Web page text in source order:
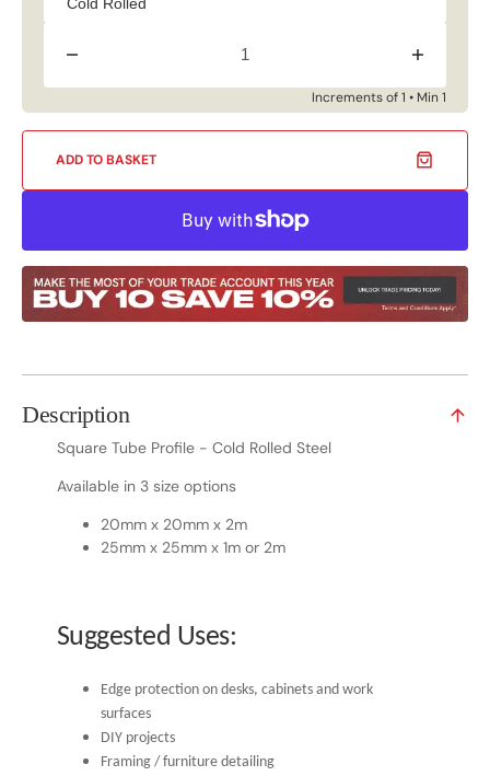
Decrease
Square
Tube
-
Rolled
Increase
for
Square
Tube
-
Rolled
Increments of 1 • Min 1
ADD TO BASKET
Description
Square Tube Profile - Cold Rolled Steel
Available in 3 size options
20mm x 20mm x 2m
25mm x 25mm x 1m or 2m
Suggested Uses:
Edge protection on desks, cabinets and work
surfaces
DIY projects
Framing / furniture detailing